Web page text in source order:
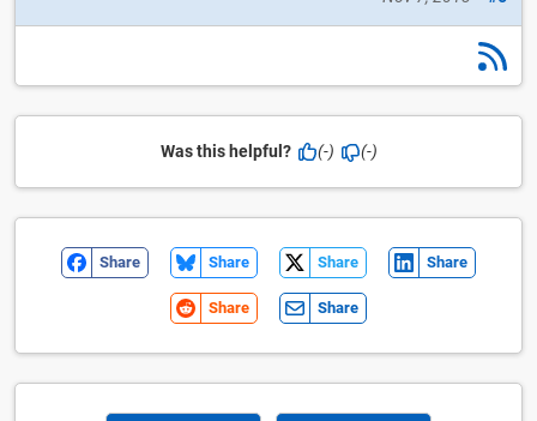
Was this helpful? (-) (-)
Share Share Share Share
Share Share